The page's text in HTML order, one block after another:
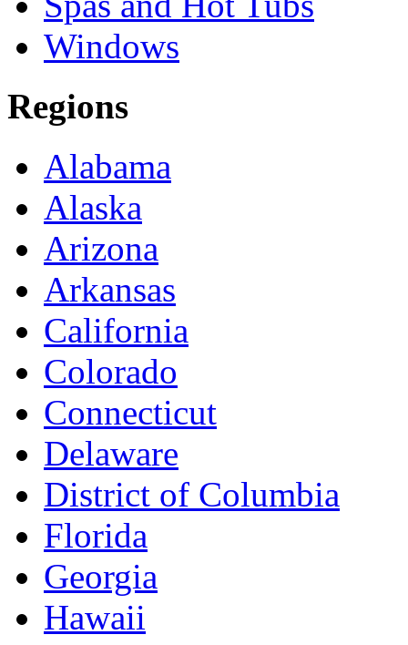
Windows
Regions
Alabama
Alaska
Arizona
Arkansas
California
Colorado
Connecticut
Delaware
District of Columbia
Florida
Georgia
Hawaii